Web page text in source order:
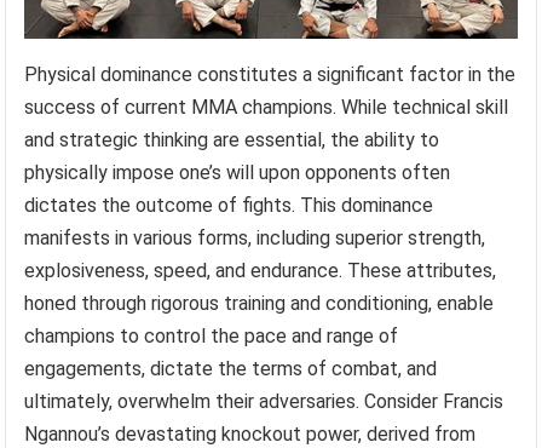
Physical dominance constitutes a significant factor in the
success of current MMA champions. While technical skill
and strategic thinking are essential, the ability to
physically impose one’s will upon opponents often
dictates the outcome of fights. This dominance
manifests in various forms, including superior strength,
explosiveness, speed, and endurance. These attributes,
honed through rigorous training and conditioning, enable
champions to control the pace and range of
engagements, dictate the terms of combat, and
ultimately, overwhelm their adversaries. Consider Francis
Ngannou’s devastating knockout power, derived from